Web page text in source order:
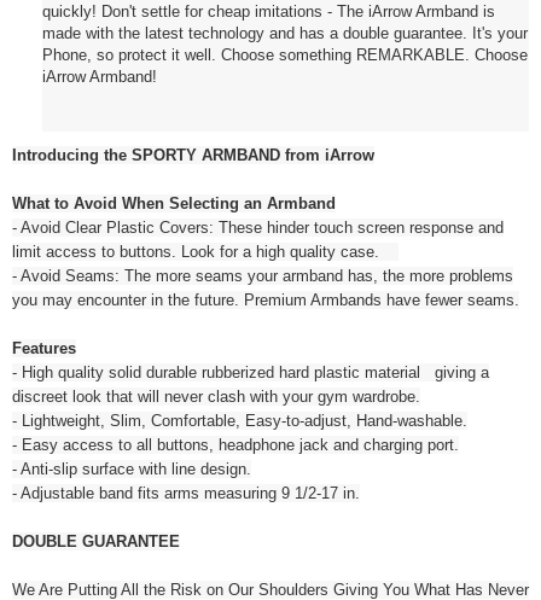
quickly! Don't settle for cheap imitations - The iArrow Armband is
made with the latest technology and has a double guarantee. It's your
Phone, so protect it well. Choose something REMARKABLE. Choose
iArrow Armband!
Introducing the SPORTY ARMBAND from iArrow
What to Avoid When Selecting an Armband
- Avoid Clear Plastic Covers: These hinder touch screen response and
limit access to buttons. Look for a high quality case.
- Avoid Seams: The more seams your armband has, the more problems
you may encounter in the future. Premium Armbands have fewer seams.
Features
- High quality solid durable rubberized hard plastic material giving a
discreet look that will never clash with your gym wardrobe.
- Lightweight, Slim, Comfortable, Easy-to-adjust, Hand-washable.
- Easy access to all buttons, headphone jack and charging port.
- Anti-slip surface with line design.
- Adjustable band fits arms measuring 9 1/2-17 in.
DOUBLE GUARANTEE
We Are Putting All the Risk on Our Shoulders Giving You What Has Never